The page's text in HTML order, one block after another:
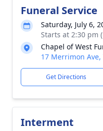
Funeral Service
Saturday, July 6,
Starts at 2:30 pm
Chapel of West
17 Merrimon Ave,
Get Directions
Interment